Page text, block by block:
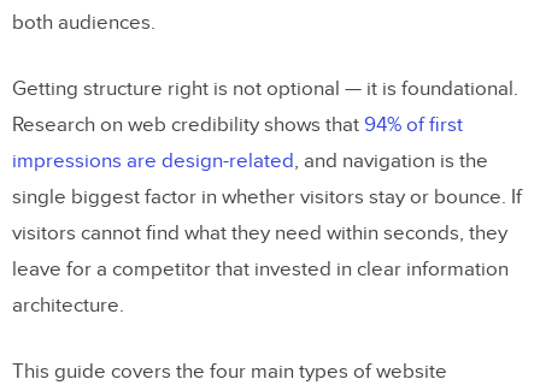
both audiences.
Getting structure right is not optional — it is foundational.
Research on web credibility shows that 94% of first
impressions are design-related, and navigation is the
single biggest factor in whether visitors stay or bounce. If
visitors cannot find what they need within seconds, they
leave for a competitor that invested in clear information
architecture.
This guide covers the four main types of website